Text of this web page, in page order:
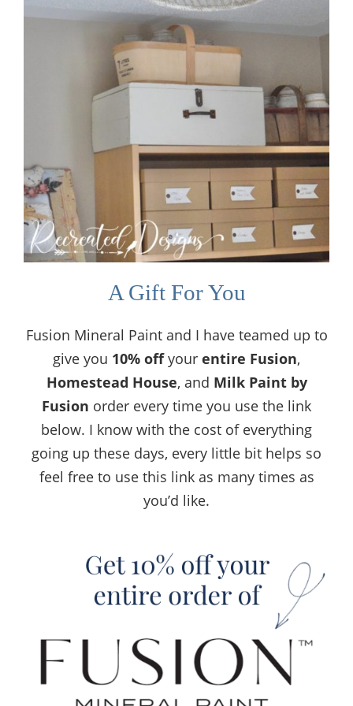
A Gift For You
Fusion Mineral Paint and I have teamed up to
give you 10% offyour entire Fusion,
Homestead House, and Milk Paint by
Fusion order every time you use the link
below. I know with the cost of everything
going up these days, every little bit helps so
feel free to use this link as many times as
you’d like.